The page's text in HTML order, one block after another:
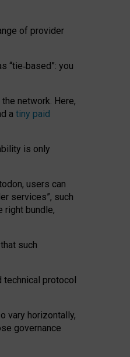
of provider
“tie‑based”: you
network. Here,
a tiny paid
is only
users can
services”, such
right bundle,
such
technical protocol
vary horizontally,
governance